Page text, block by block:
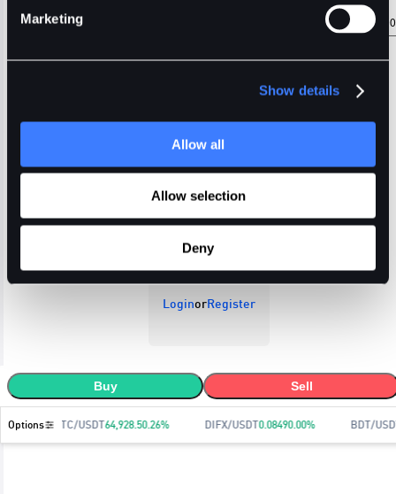
Marketing
Show details
Allow all
Allow selection
Deny
Order History
LoginorRegister
Buy Sell
Options BTC/USDT64,928.50.26% DIFX/USDT0.08490.00% BDT/